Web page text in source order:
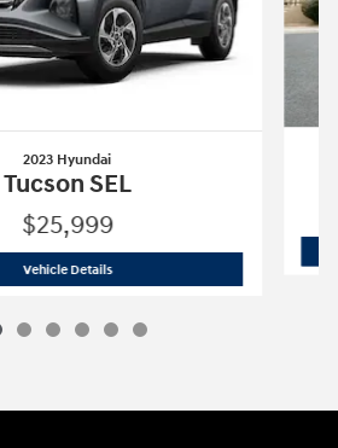
2023 Hyundai
Tucson SEL
$25,999
Vehicle Details2023 Hyundai